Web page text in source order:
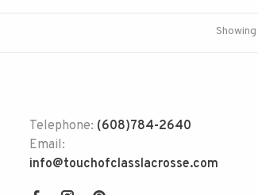
Telephone: (608)784-2640
Email:
info@touchofclasslacrosse.com